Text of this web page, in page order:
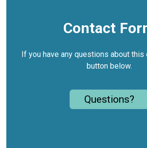
Contact
If you have any questions about this
button below.
Questions?